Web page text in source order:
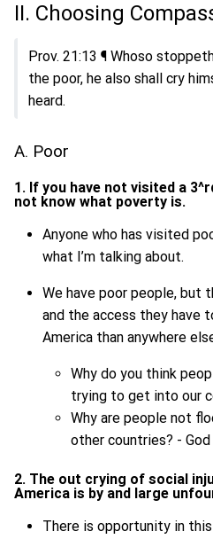
II. Choosing
Prov. 21:13 ¶ Whoso
the poor, he also shall cry
heard.
A. Poor
1. If you have not visited a
not know what poverty is.
Anyone who has visited
what I’m talking about.
We have poor people, but
and the access they have
America than anywhere
Why do you think
trying to get into our
Why are people not
other countries? -
2. The out crying of social
America is by and large
There is opportunity in